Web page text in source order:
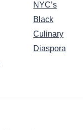
NYC’s
Black
Culinary
Diaspora